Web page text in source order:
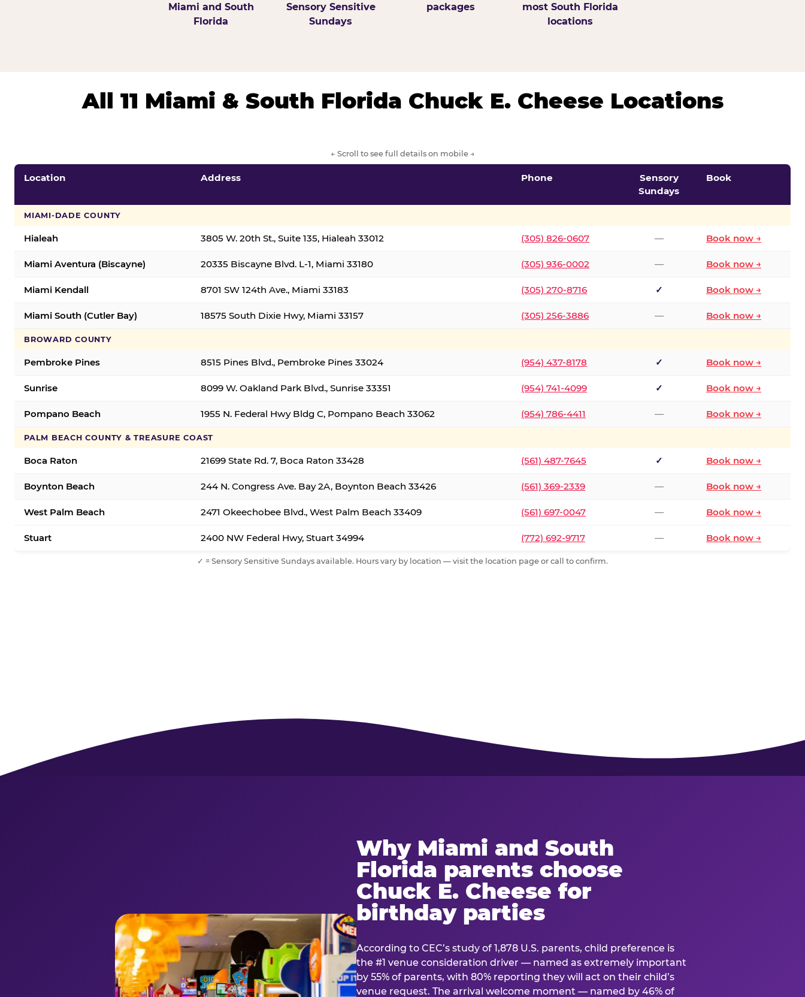
Miami and South
Florida
Sensory Sensitive
Sundays
packages
most South Florida
locations
All 11 Miami & South Florida Chuck E. Cheese Locations
← Scroll to see full details on mobile →
Location Address Phone
Sensory
Sundays
Book
MIAMI-DADE COUNTY
Hialeah 3805 W. 20th St., Suite 135, Hialeah 33012 (305) 826-0607 — Book now →
Miami Aventura (Biscayne) 20335 Biscayne Blvd. L-1, Miami 33180 (305) 936-0002 — Book now →
Miami Kendall 8701 SW 124th Ave., Miami 33183 (305) 270-8716 ✓ Book now →
Miami South (Cutler Bay) 18575 South Dixie Hwy, Miami 33157 (305) 256-3886 — Book now →
BROWARD COUNTY
Pembroke Pines 8515 Pines Blvd., Pembroke Pines 33024 (954) 437-8178 ✓ Book now →
Sunrise 8099 W. Oakland Park Blvd., Sunrise 33351 (954) 741-4099 ✓ Book now →
Pompano Beach 1955 N. Federal Hwy Bldg C, Pompano Beach 33062 (954) 786-4411 — Book now →
PALM BEACH COUNTY & TREASURE COAST
Boca Raton 21699 State Rd. 7, Boca Raton 33428 (561) 487-7645 ✓ Book now →
Boynton Beach 244 N. Congress Ave. Bay 2A, Boynton Beach 33426 (561) 369-2339 — Book now →
West Palm Beach 2471 Okeechobee Blvd., West Palm Beach 33409 (561) 697-0047 — Book now →
Stuart 2400 NW Federal Hwy, Stuart 34994 (772) 692-9717 — Book now →
✓ = Sensory Sensitive Sundays available. Hours vary by location — visit the location page or call to confirm.
Why Miami and South
Florida parents choose
Chuck E. Cheese for
birthday parties
According to CEC’s study of 1,878 U.S. parents, child preference is
the #1 venue consideration driver — named as extremely important
by 55% of parents, with 80% reporting they will act on their child’s
venue request. The arrival welcome moment — named by 46% of